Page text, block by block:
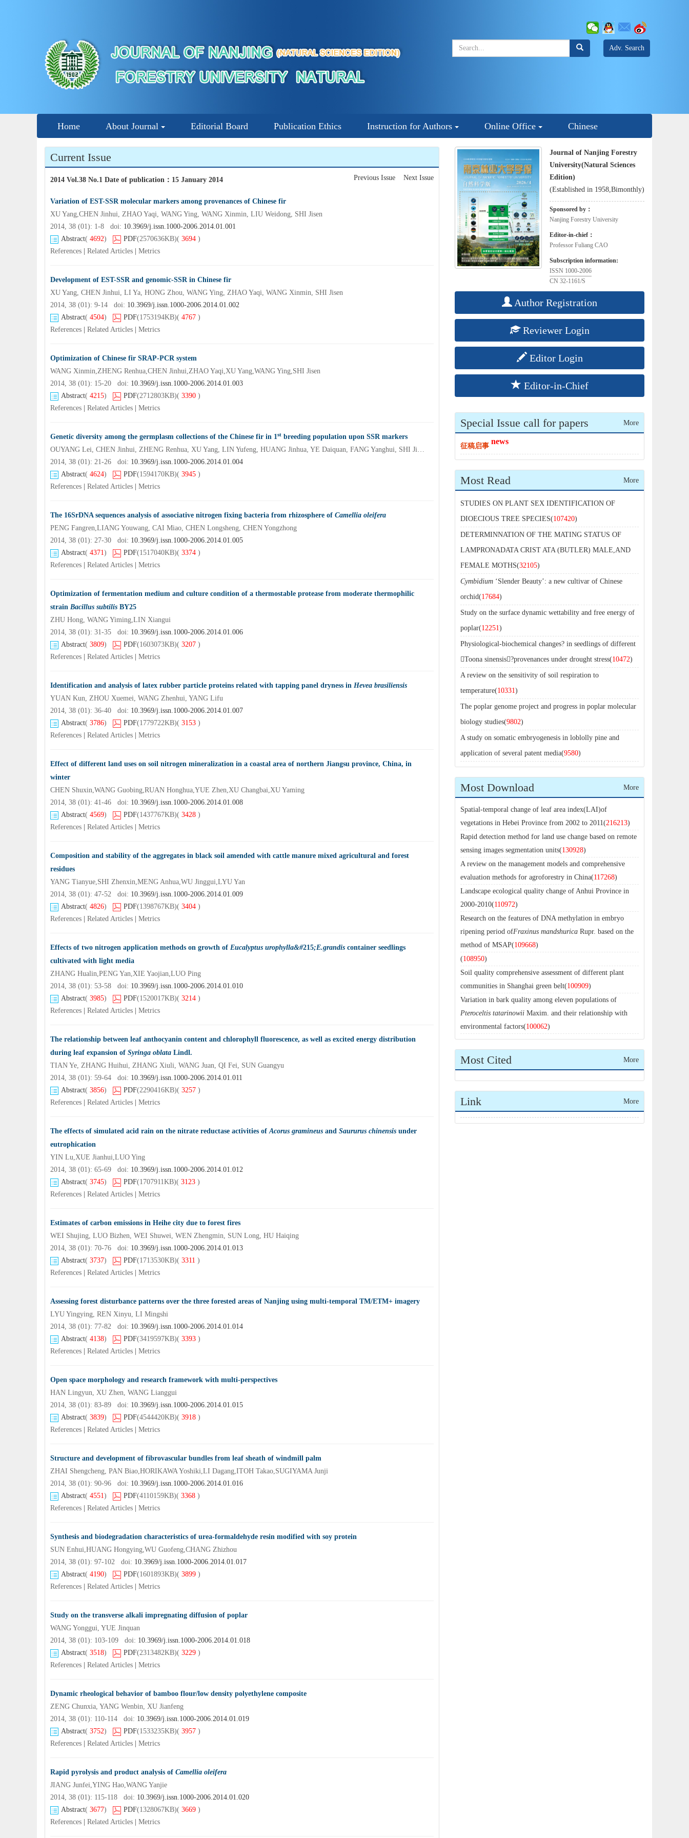
Adv. Search
Home About Journal Editorial Board Publication Ethics Instruction for Authors Online Office Chinese
Current Issue
2014 Vol.38 No.1 Date of publication ： 15 January 2014 Previous Issue Next Issue
Variation of EST-SSR molecular markers among provenances of Chinese fir
XU Yang,CHEN Jinhui, ZHAO Yaqi, WANG Ying, WANG Xinmin, LIU Weidong, SHI Jisen
2014, 38 (01): 1-8 doi: 10.3969/j.issn.1000-2006.2014.01.001
Abstract( 4692) PDF(2570636KB)( 3694 )
References
Related Articles Metrics
Development of EST-SSR and genomic-SSR in Chinese fir
XU Yang, CHEN Jinhui, LI Ya, HONG Zhou, WANG Ying, ZHAO Yaqi, WANG Xinmin, SHI Jisen
2014, 38 (01): 9-14 doi: 10.3969/j.issn.1000-2006.2014.01.002
Abstract( 4504) PDF(1753194KB)( 4767 )
References
Related Articles Metrics
Optimization of Chinese fir SRAP-PCR system
WANG Xinmin,ZHENG Renhua,CHEN Jinhui,ZHAO Yaqi,XU Yang,WANG Ying,SHI Jisen
2014, 38 (01): 15-20 doi: 10.3969/j.issn.1000-2006.2014.01.003
Abstract( 4215) PDF(2712803KB)( 3390 )
References
Related Articles Metrics
Genetic diversity among the germplasm collections of the Chinese fir in 1st breeding population upon SSR markers
OUYANG Lei, CHEN Jinhui, ZHENG Renhua, XU Yang, LIN Yufeng, HUANG Jinhua, YE Daiquan, FANG Yanghui, SHI Jisen
2014, 38 (01): 21-26 doi: 10.3969/j.issn.1000-2006.2014.01.004
Abstract( 4624) PDF(1594170KB)( 3945 )
References
Related Articles Metrics
The 16SrDNA sequences analysis of associative nitrogen fixing bacteria from rhizosphere of Camellia oleifera
PENG Fangren,LIANG Youwang, CAI Miao, CHEN Longsheng, CHEN Yongzhong
2014, 38 (01): 27-30 doi: 10.3969/j.issn.1000-2006.2014.01.005
Abstract( 4371) PDF(1517040KB)( 3374 )
References
Related Articles Metrics
Optimization of fermentation medium and culture condition of a thermostable protease from moderate thermophilic
strain Bacillus subtilis BY25
ZHU Hong, WANG Yiming,LIN Xiangui
2014, 38 (01): 31-35 doi: 10.3969/j.issn.1000-2006.2014.01.006
Abstract( 3809) PDF(1603073KB)( 3207 )
References
Related Articles Metrics
Identification and analysis of latex rubber particle proteins related with tapping panel dryness in Hevea brasiliensis
YUAN Kun, ZHOU Xuemei, WANG Zhenhui, YANG Lifu
2014, 38 (01): 36-40 doi: 10.3969/j.issn.1000-2006.2014.01.007
Abstract( 3786) PDF(1779722KB)( 3153 )
References
Related Articles Metrics
Effect of different land uses on soil nitrogen mineralization in a coastal area of northern Jiangsu province, China, in
winter
CHEN Shuxin,WANG Guobing,RUAN Honghua,YUE Zhen,XU Changbai,XU Yaming
2014, 38 (01): 41-46 doi: 10.3969/j.issn.1000-2006.2014.01.008
Abstract( 4569) PDF(1437767KB)( 3428 )
References
Related Articles Metrics
Composition and stability of the aggregates in black soil amended with cattle manure mixed agricultural and forest
residues
YANG Tianyue,SHI Zhenxin,MENG Anhua,WU Jinggui,LYU Yan
2014, 38 (01): 47-52 doi: 10.3969/j.issn.1000-2006.2014.01.009
Abstract( 4826) PDF(1398767KB)( 3404 )
References
Related Articles Metrics
Effects of two nitrogen application methods on growth of Eucalyptus urophylla&#215;E.grandis container seedlings
cultivated with light media
ZHANG Hualin,PENG Yan,XIE Yaojian,LUO Ping
2014, 38 (01): 53-58 doi: 10.3969/j.issn.1000-2006.2014.01.010
Abstract( 3985) PDF(1520017KB)( 3214 )
References
Related Articles Metrics
The relationship between leaf anthocyanin content and chlorophyll fluorescence, as well as excited energy distribution
during leaf expansion of Syringa oblata Lindl.
TIAN Ye, ZHANG Huihui, ZHANG Xiuli, WANG Juan, QI Fei, SUN Guangyu
2014, 38 (01): 59-64 doi: 10.3969/j.issn.1000-2006.2014.01.011
Abstract( 3856) PDF(2290416KB)( 3257 )
References
Related Articles Metrics
The effects of simulated acid rain on the nitrate reductase activities ofAcorus gramineus and Saururus chinensis under
eutrophication
YIN Lu,XUE Jianhui,LUO Ying
2014, 38 (01): 65-69 doi: 10.3969/j.issn.1000-2006.2014.01.012
Abstract( 3745) PDF(1707911KB)( 3123 )
References
Related Articles Metrics
Estimates of carbon emissions in Heihe city due to forest fires
WEI Shujing, LUO Bizhen, WEI Shuwei, WEN Zhengmin, SUN Long, HU Haiqing
2014, 38 (01): 70-76 doi: 10.3969/j.issn.1000-2006.2014.01.013
Abstract( 3737) PDF(1713530KB)( 3311 )
References
Related Articles Metrics
Assessing forest disturbance patterns over the three forested areas of Nanjing using multi-temporal TM/ETM+ imagery
LYU Yingying, REN Xinyu, LI Mingshi
2014, 38 (01): 77-82 doi: 10.3969/j.issn.1000-2006.2014.01.014
Abstract( 4138) PDF(3419597KB)( 3393 )
References
Related Articles Metrics
Open space morphology and research framework with multi-perspectives
HAN Lingyun, XU Zhen, WANG Lianggui
2014, 38 (01): 83-89 doi: 10.3969/j.issn.1000-2006.2014.01.015
Abstract( 3839) PDF(4544420KB)( 3918 )
References
Related Articles Metrics
Structure and development of fibrovascular bundles from leaf sheath of windmill palm
ZHAI Shengcheng, PAN Biao,HORIKAWA Yoshiki,LI Dagang,ITOH Takao,SUGIYAMA Junji
2014, 38 (01): 90-96 doi: 10.3969/j.issn.1000-2006.2014.01.016
Abstract( 4551) PDF(4110159KB)( 3368 )
References
Related Articles Metrics
Synthesis and biodegradation characteristics of urea-formaldehyde resin modified with soy protein
SUN Enhui,HUANG Hongying,WU Guofeng,CHANG Zhizhou
2014, 38 (01): 97-102 doi: 10.3969/j.issn.1000-2006.2014.01.017
Abstract( 4190) PDF(1601893KB)( 3899 )
References
Related Articles Metrics
Study on the transverse alkali impregnating diffusion of poplar
WANG Yonggui, YUE Jinquan
2014, 38 (01): 103-109 doi: 10.3969/j.issn.1000-2006.2014.01.018
Abstract( 3518) PDF(2313482KB)( 3229 )
References
Related Articles Metrics
Dynamic rheological behavior of bamboo flour/low density polyethylene composite
ZENG Chunxia, YANG Wenbin, XU Jianfeng
2014, 38 (01): 110-114 doi: 10.3969/j.issn.1000-2006.2014.01.019
Abstract( 3752) PDF(1533235KB)( 3957 )
References
Related Articles Metrics
Rapid pyrolysis and product analysis of Camellia oleifera
JIANG Junfei,YING Hao,WANG Yanjie
2014, 38 (01): 115-118 doi: 10.3969/j.issn.1000-2006.2014.01.020
Abstract( 3677) PDF(1328067KB)( 3669 )
References
Related Articles Metrics
Journal of Nanjing Forestry
University(Natural Sciences
Edition)
(Established in 1958,Bimonthly)
Sponsored by：
Nanjing Forestry University
Editor-in-chief：
Professor Fuliang CAO
Subscription information:
ISSN 1000-2006
CN 32-1161/S
Author Registration
Reviewer Login
Editor Login
Editor-in-Chief
Special Issue call for papers More
征稿启事
news
Most Read More
STUDIES ON PLANT SEX IDENTIFICATION OF
DIOECIOUS TREE SPECIES(107420)
DETERMINNATION OF THE MATING STATUS OF
LAMPRONADATA CRIST ATA (BUTLER) MALE,AND
FEMALE MOTHS(32105)
Cymbidium ‘Slender Beauty’: a new cultivar of Chinese
orchid(17684)
Study on the surface dynamic wettability and free energy of
poplar(12251)
Physiological-biochemical changes? in seedlings of different
Toona sinensis?provenances under drought stress(10472)
A review on the sensitivity of soil respiration to
temperature(10331)
The poplar genome project and progress in poplar molecular
biology studies(9802)
A study on somatic embryogenesis in loblolly pine and
application of several patent media(9580)
Most Download More
Spatial-temporal change of leaf area index(LAI)of
vegetations in Hebei Province from 2002 to 2011(216213)
Rapid detection method for land use change based on remote
sensing images segmentation units(130928)
A review on the management models and comprehensive
evaluation methods for agroforestry in China(117268)
Landscape ecological quality change of Anhui Province in
2000-2010(110972)
Research on the features of DNA methylation in embryo
ripening period ofFraxinus mandshurica Rupr. based on the
method of MSAP(109668)
(108950)
Soil quality comprehensive assessment of different plant
communities in Shanghai green belt(100909)
Variation in bark quality among eleven populations of
Pteroceltis tatarinowii Maxim. and their relationship with
environmental factors(100062)
Most Cited More
Link More